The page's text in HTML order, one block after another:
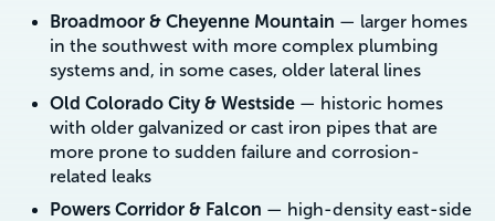
Broadmoor & Cheyenne Mountain — larger homes
in the southwest with more complex plumbing
systems and, in some cases, older lateral lines
Old Colorado City & Westside — historic homes
with older galvanized or cast iron pipes that are
more prone to sudden failure and corrosion-
related leaks
Powers Corridor & Falcon — high-density east-side